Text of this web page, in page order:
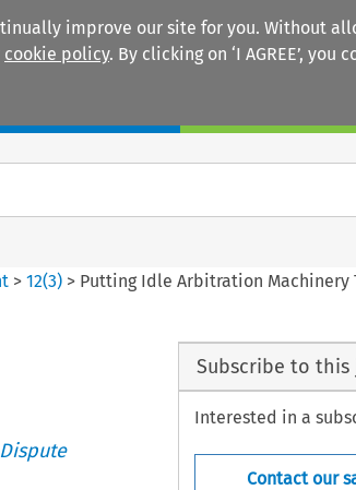
improve our site for you. Without
cookie policy. By clicking on ‘I AGREE’, you
>12(3) > Putting Idle Arbitration Machinery
Subscribe to
Interested in a
Contact our